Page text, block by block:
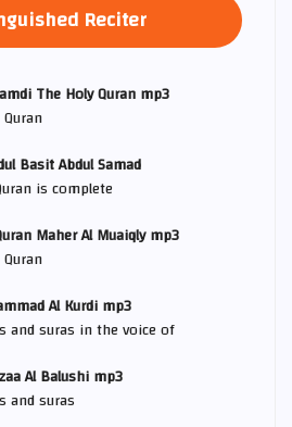
Reciter
The Holy Quran mp3
Basit Abdul Samad
is complete
Maher Al Muaiqly mp3
Al Kurdi mp3
and suras in the voice of
Al Balushi mp3
and suras